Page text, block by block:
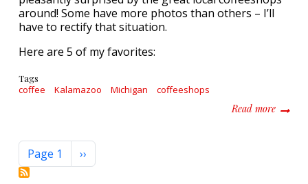
around! Some have more photos than others – I’ll
have to rectify that situation.
Here are 5 of my favorites:
Tags
coffee Kalamazoo Michigan coffeeshops
Read moreabout 5
Pagination
Page 1 Next page
››